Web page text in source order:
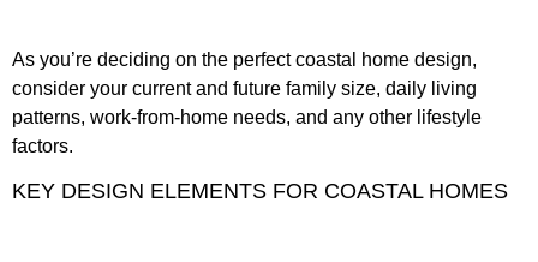
As you’re deciding on the perfect coastal home design,
consider your current and future family size, daily living
patterns, work-from-home needs, and any other lifestyle
factors.
KEY DESIGN ELEMENTS FOR COASTAL HOMES